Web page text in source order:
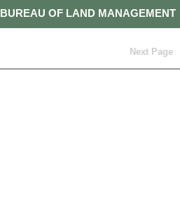
BUREAU OF LAND MANAGEMENT